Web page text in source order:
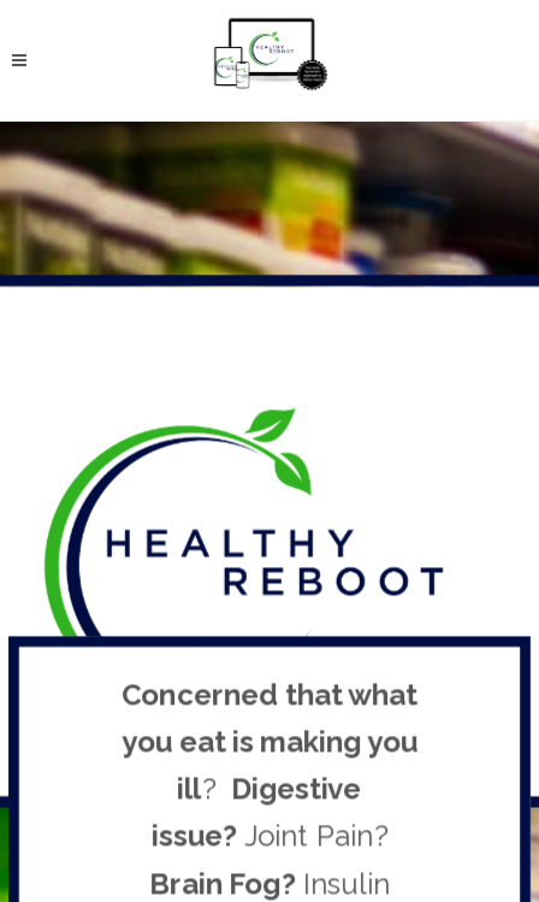
Concerned that what
you eat is making you
ill? Digestive
issue? Joint Pain?
Brain Fog? Insulin